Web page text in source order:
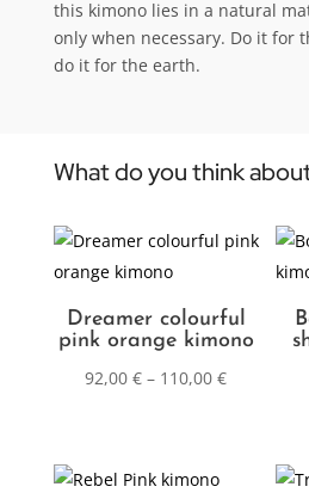
this kimono lies in a natural
only when necessary. Do it for
do it for the earth.
What do you think
Dreamer colourful
pink orange kimono
92,00€ – 110,00€